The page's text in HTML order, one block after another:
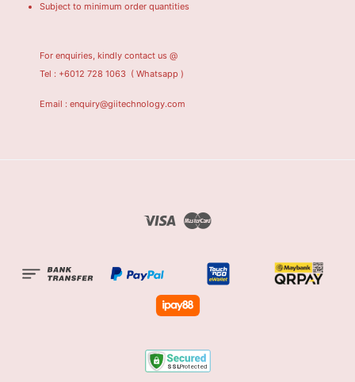
Subject to minimum order quantities
For enquiries, kindly contact us @
Tel : +6012 728 1063 ( Whatsapp )
Email : enquiry@giitechnology.com
Visa